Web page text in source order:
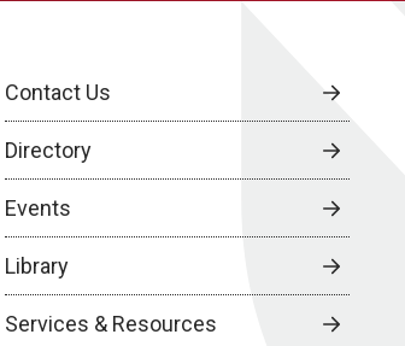
Contact Us
Directory
Events
Library
Services & Resources